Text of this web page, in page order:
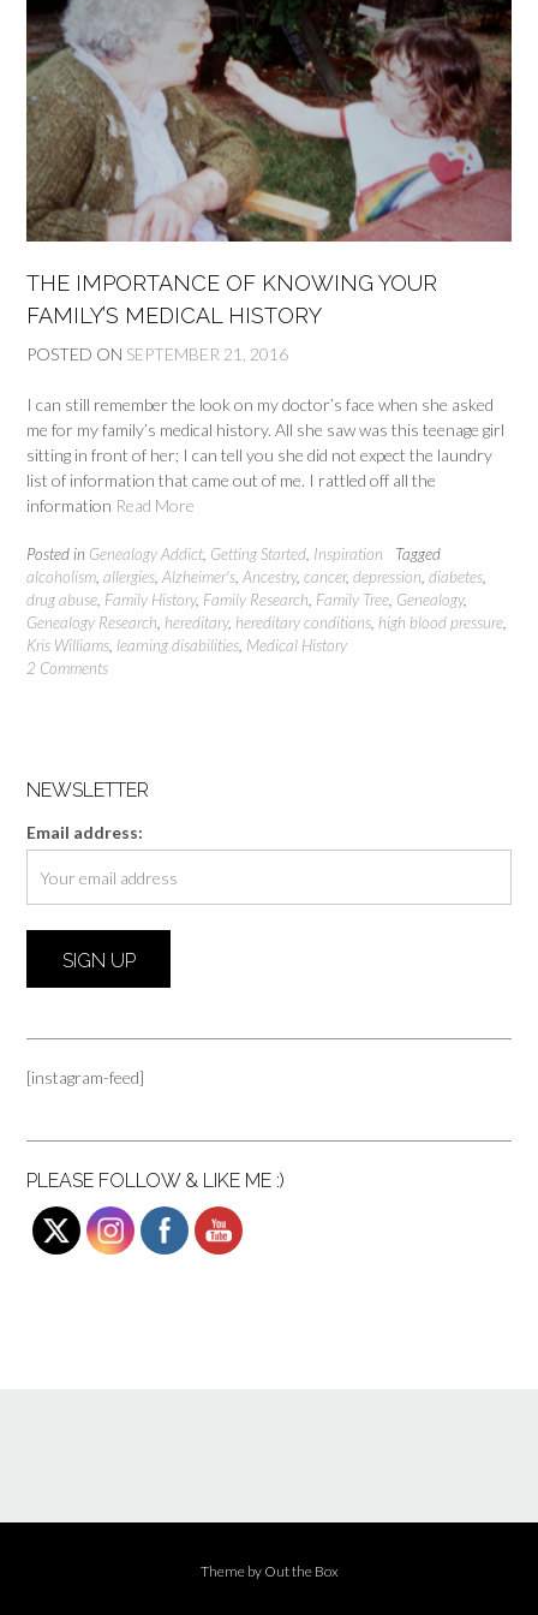
THE IMPORTANCE OF KNOWING YOUR
FAMILY’S MEDICAL HISTORY
POSTED ON SEPTEMBER 21, 2016
I can still remember the look on my doctor’s face when she asked
me for my family’s medical history. All she saw was this teenage girl
sitting in front of her; I can tell you she did not expect the laundry
list of information that came out of me. I rattled off all the
information Read More
Posted in Genealogy Addict, Getting Started, Inspiration
Tagged
alcoholism, allergies, Alzheimer's, Ancestry, cancer, depression, diabetes,
drug abuse, Family History, Family Research, Family Tree, Genealogy,
Genealogy Research, hereditary, hereditary conditions, high blood pressure,
Kris Williams, learning disabilities, Medical History
2 Comments
NEWSLETTER
Email address:
[instagram-feed]
PLEASE FOLLOW & LIKE ME :)
Theme by Out the Box